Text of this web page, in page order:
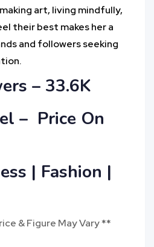
art, living mindfully,
their best makes her a
and followers seeking
– 33.6K
– Price On
| Fashion |
& Figure May Vary **